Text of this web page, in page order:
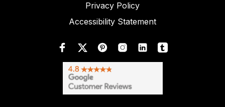
Privacy Policy
Accessibility Statement